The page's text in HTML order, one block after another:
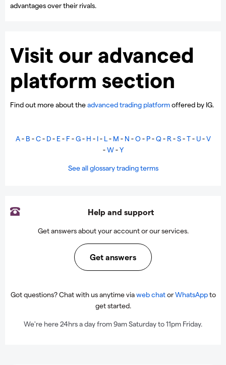
advantages over their rivals.
Visit our advanced
platform section
Find out more about theadvanced trading platformoffered by IG.
A- B -C- D- E- F-G- H - I- L- M - N -O- P-Q- R -S-T- U-V
-W-Y
See all glossary trading terms
Help and support
Get answers about your account or our services.
Get answers
Got questions? Chat with us anytime viaweb chatorWhatsAppto
get started.
We're here 24hrs a day from 9am Saturday to 11pm Friday.